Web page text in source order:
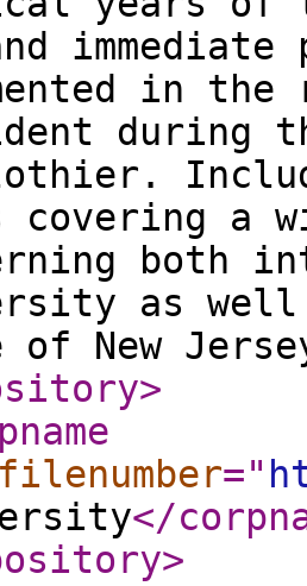
immediate
in
during
a
both
as
of New
>
="
</
>